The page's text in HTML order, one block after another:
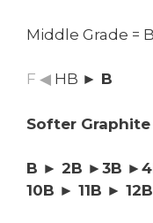
Middle Grade =
F ◀ HB ► B
Softer Graphite
B ► 2B ►3B
10B ► 11B ► 12B